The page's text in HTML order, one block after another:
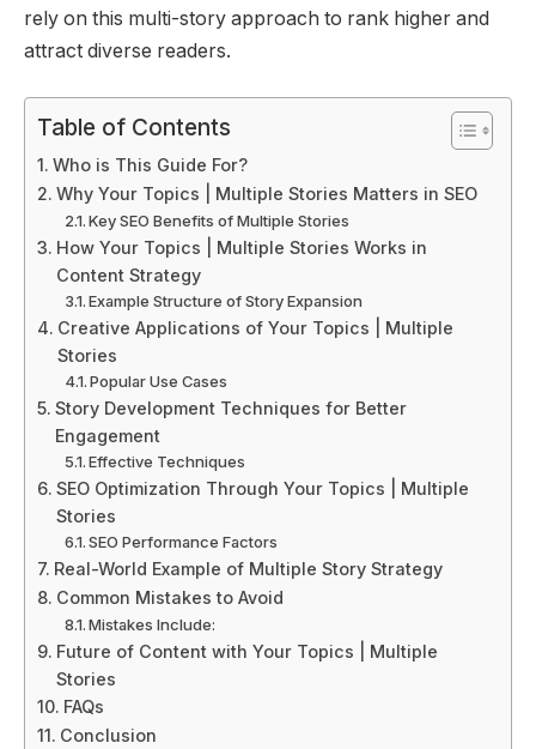
rely on this multi-story approach to rank higher and
attract diverse readers.
Table of Contents
Who is This Guide For?
Why Your Topics | Multiple Stories Matters in SEO
Key SEO Benefits of Multiple Stories
How Your Topics | Multiple Stories Works in
Content Strategy
Example Structure of Story Expansion
Creative Applications of Your Topics | Multiple
Stories
Popular Use Cases
Story Development Techniques for Better
Engagement
Effective Techniques
SEO Optimization Through Your Topics | Multiple
Stories
SEO Performance Factors
Real-World Example of Multiple Story Strategy
Common Mistakes to Avoid
Mistakes Include:
Future of Content with Your Topics | Multiple
Stories
FAQs
Conclusion